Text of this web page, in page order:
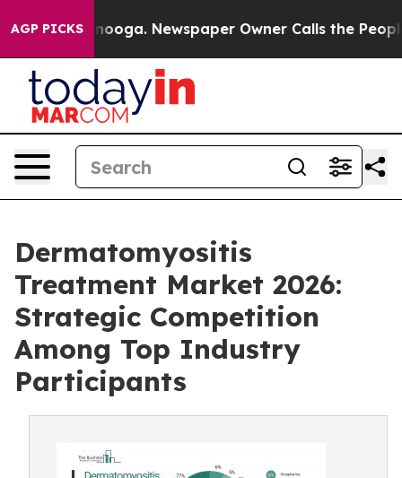
AGP PICKS Newspaper Owner Calls the People
Dermatomyositis
Treatment Market 2026:
Strategic Competition
Among Top Industry
Participants